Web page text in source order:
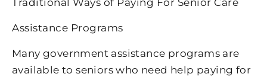
Traditional Ways of Paying For Senior Care
Assistance Programs
Many government assistance programs are
available to seniors who need help paying for